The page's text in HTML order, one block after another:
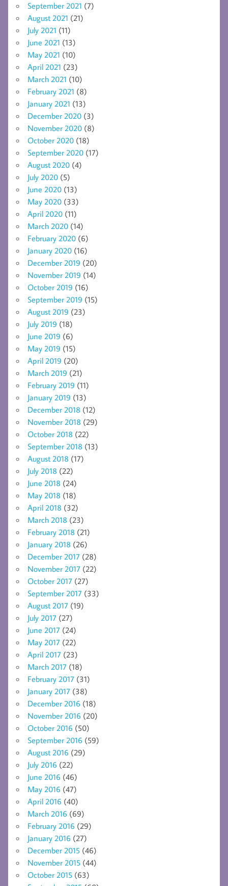
September 2021 (7)
August 2021 (21)
July 2021 (11)
June 2021 (13)
May 2021 (10)
April 2021 (23)
March 2021 (10)
February 2021 (8)
January 2021 (13)
December 2020 (3)
November 2020 (8)
October 2020 (18)
September 2020 (17)
August 2020 (4)
July 2020 (5)
June 2020 (13)
May 2020 (33)
April 2020 (11)
March 2020 (14)
February 2020 (6)
January 2020 (16)
December 2019 (20)
November 2019 (14)
October 2019 (16)
September 2019 (15)
August 2019 (23)
July 2019 (18)
June 2019 (6)
May 2019 (15)
April 2019 (20)
March 2019 (21)
February 2019 (11)
January 2019 (13)
December 2018 (12)
November 2018 (29)
October 2018 (22)
September 2018 (13)
August 2018 (17)
July 2018 (22)
June 2018 (24)
May 2018 (18)
April 2018 (32)
March 2018 (23)
February 2018 (21)
January 2018 (26)
December 2017 (28)
November 2017 (22)
October 2017 (27)
September 2017 (33)
August 2017 (19)
July 2017 (27)
June 2017 (24)
May 2017 (22)
April 2017 (23)
March 2017 (18)
February 2017 (31)
January 2017 (38)
December 2016 (18)
November 2016 (20)
October 2016 (50)
September 2016 (59)
August 2016 (29)
July 2016 (22)
June 2016 (46)
May 2016 (47)
April 2016 (40)
March 2016 (69)
February 2016 (29)
January 2016 (27)
December 2015 (46)
November 2015 (44)
October 2015 (63)